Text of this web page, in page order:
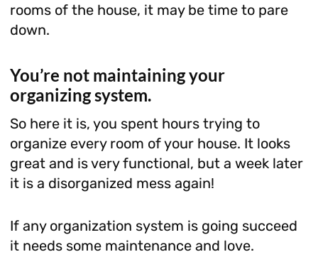
rooms of the house, it may be time to pare
down.
You’re not maintaining your
organizing system.
So here it is, you spent hours trying to
organize every room of your house. It looks
great and is very functional, but a week later
it is a disorganized mess again!
If any organization system is going succeed
it needs some maintenance and love.